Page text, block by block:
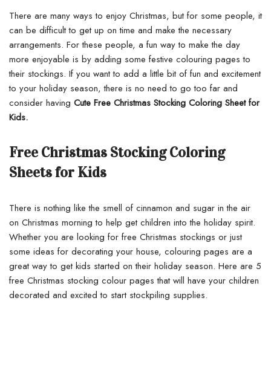
There are many ways to enjoy Christmas, but for some people, it
can be difficult to get up on time and make the necessary
arrangements. For these people, a fun way to make the day
more enjoyable is by adding some festive colouring pages to
their stockings. If you want to add a little bit of fun and excitement
to your holiday season, there is no need to go too far and
consider having Cute Free Christmas Stocking Coloring Sheet for
Kids.
Free Christmas Stocking Coloring
Sheets for Kids
There is nothing like the smell of cinnamon and sugar in the air
on Christmas morning to help get children into the holiday spirit.
Whether you are looking for free Christmas stockings or just
some ideas for decorating your house, colouring pages are a
great way to get kids started on their holiday season. Here are 5
free Christmas stocking colour pages that will have your children
decorated and excited to start stockpiling supplies.